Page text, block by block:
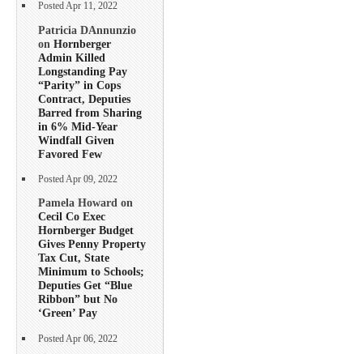
Posted Apr 11, 2022
Patricia DAnnunzio
on Hornberger
Admin Killed
Longstanding Pay
“Parity” in Cops
Contract, Deputies
Barred from Sharing
in 6% Mid-Year
Windfall Given
Favored Few
Posted Apr 09, 2022
Pamela Howard on
Cecil Co Exec
Hornberger Budget
Gives Penny Property
Tax Cut, State
Minimum to Schools;
Deputies Get “Blue
Ribbon” but No
‘Green’ Pay
Posted Apr 06, 2022